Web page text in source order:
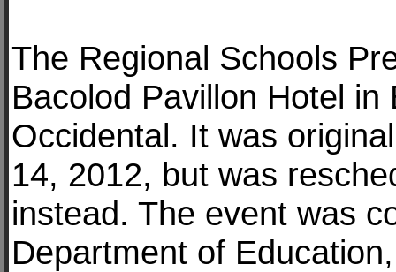
The Regional Schools
Bacolod Pavillon Hotel in
Occidental. It was
14, 2012, but was
instead. The event was
Department of